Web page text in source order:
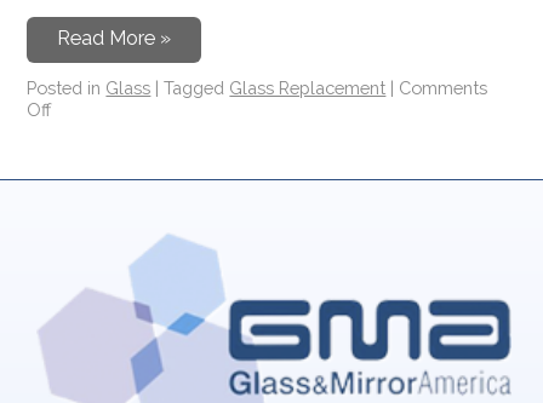
Read More »
Posted in Glass | Tagged Glass Replacement | Comments
Off